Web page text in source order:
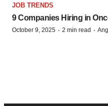
JOB TRENDS
9 Companies Hiring in
October 9, 2025 · 2 min read ·